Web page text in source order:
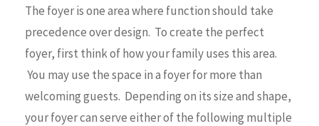
The foyer is one area where function should take
precedence over design. To create the perfect
foyer, first think of how your family uses this area.
You may use the space in a foyer for more than
welcoming guests. Depending on its size and shape,
your foyer can serve either of the following multiple